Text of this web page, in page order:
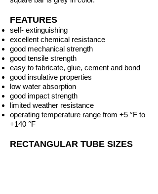
FEATURES
self- extinguishing
excellent chemical resistance
good mechanical strength
good tensile strength
easy to fabricate, glue, cement and bond
good insulative properties
low water absorption
good impact strength
limited weather resistance
operating temperature range from +5 °F to
+140 °F
RECTANGULAR TUBE SIZES